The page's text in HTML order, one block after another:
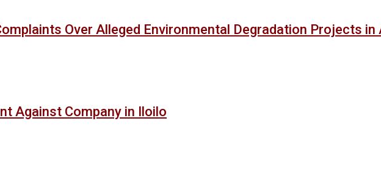
Over Alleged Environmental Degradation Projects in
Against Company in Iloilo